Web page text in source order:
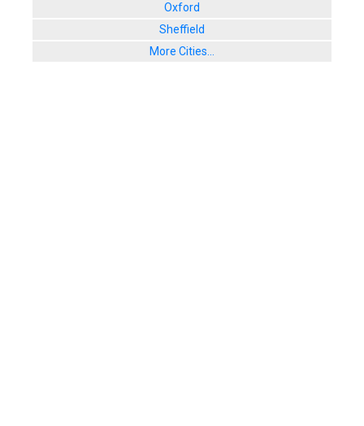
Oxford
Sheffield
More Cities...